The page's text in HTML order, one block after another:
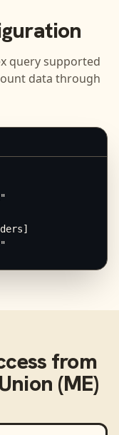
query supported
data through
from
(ME)